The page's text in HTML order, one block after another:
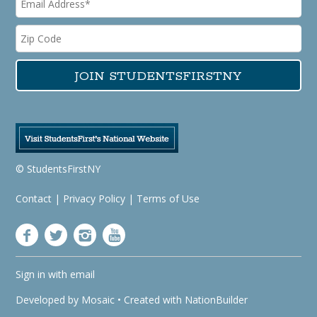
© StudentsFirstNY
Contact | Privacy Policy | Terms of Use
Sign in with email
Developed by Mosaic • Created with NationBuilder